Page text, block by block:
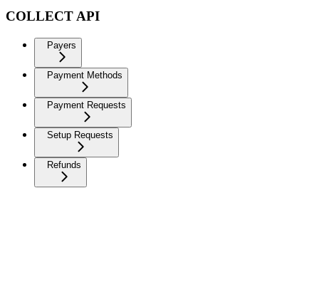
COLLECT API
Payers
Payment Methods
Payment Requests
Setup Requests
Refunds